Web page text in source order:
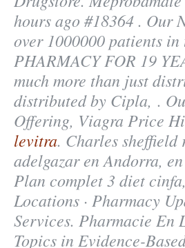
hours ago #18364 . Our
over 1000000 patients
PHARMACY FOR 19
much more than just
distributed by Cipla, .
Offering, Viagra Price
levitra. Charles
adelgazar en Andorra,
Plan complet 3 diet
Locations · Pharmacy
Services. Pharmacie En
Topics in Evidence-